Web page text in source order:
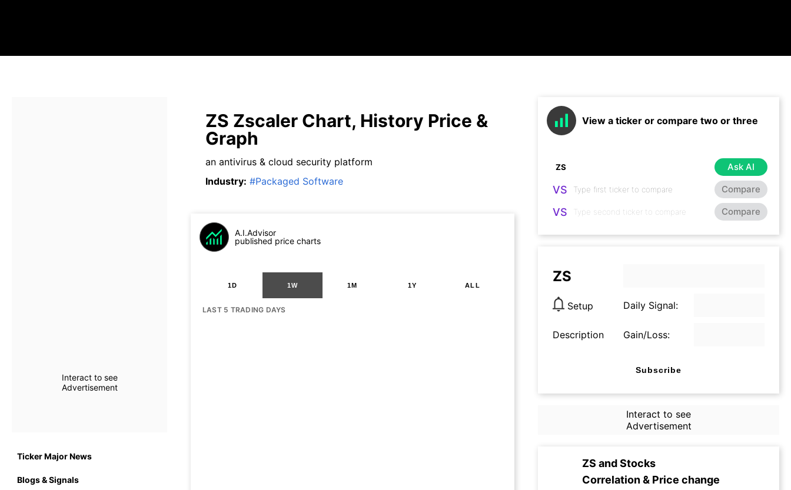
Interact to see
Advertisement
Ticker Major News
Blogs & Signals
ZS Zscaler Chart, History Price &
Graph
an antivirus & cloud security platform
Industry: #Packaged Software
A.I.Advisor
published price charts
1D 1W 1M 1Y ALL
LAST 5 TRADING DAYS
View a ticker or compare two or three
Ask AI
VS Compare
VS Compare
ZS
Setup Daily Signal:
Description Gain/Loss:
Subscribe
Interact to see
Advertisement
ZS andStocks
Correlation & Price change